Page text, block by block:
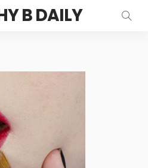
B DAILY